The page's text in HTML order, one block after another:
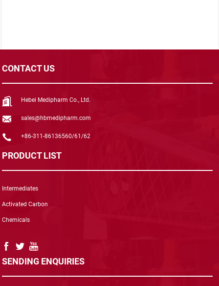
CONTACT US
Hebei Medipharm Co., Ltd.
sales@hbmedipharm.com
+86-311-86136560/61/62
PRODUCT LIST
Intermediates
Activated Carbon
Chemicals
SENDING ENQUIRIES